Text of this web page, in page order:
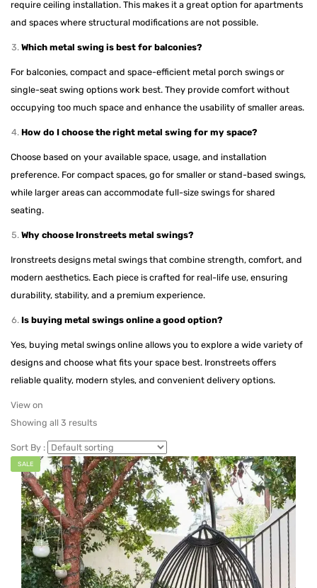
require ceiling installation. This makes it a great option for apartments
and spaces where structural modifications are not possible.
Which metal swing is best for balconies?
For balconies, compact and space-efficient metal porch swings or
single-seat swing options work best. They provide comfort without
occupying too much space and enhance the usability of smaller areas.
How do I choose the right metal swing for my space?
Choose based on your available space, usage, and installation
preference. For compact spaces, go for smaller or stand-based swings,
while larger areas can accommodate full-size swings for shared
seating.
Why choose Ironstreets metal swings?
Ironstreets designs metal swings that combine strength, comfort, and
modern aesthetics. Each piece is crafted for real-life use, ensuring
durability, stability, and a premium experience.
Is buying metal swings online a good option?
Yes, buying metal swings online allows you to explore a wide variety of
designs and choose what fits your space best. Ironstreets offers
reliable quality, modern styles, and convenient delivery options.
View on
Showing all 3 results
Sort By :
SALE